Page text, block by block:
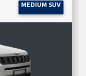
MEDIUM SUV